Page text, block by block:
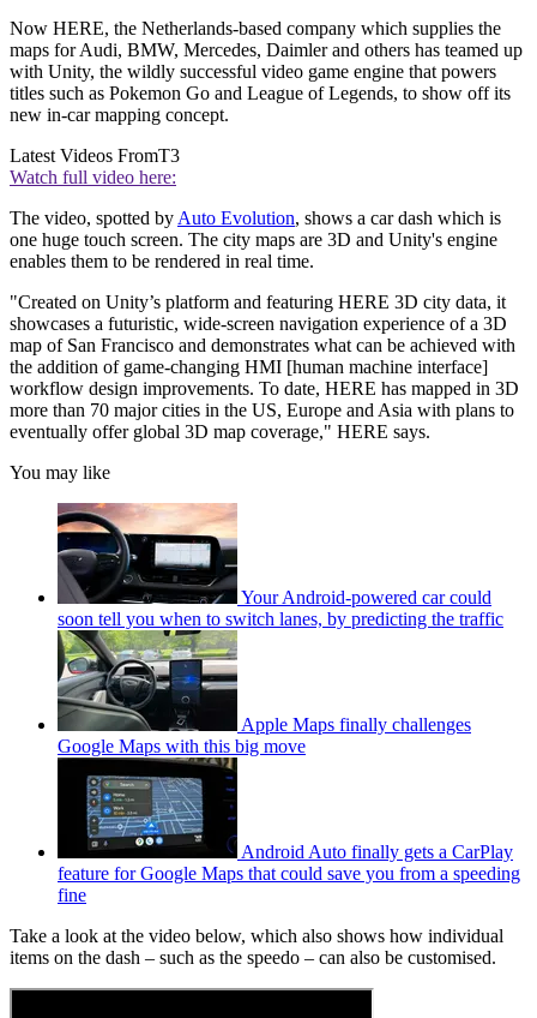
Now HERE, the Netherlands-based company which supplies the
maps for Audi, BMW, Mercedes, Daimler and others has teamed up
with Unity, the wildly successful video game engine that powers
titles such as Pokemon Go and League of Legends, to show off its
new in-car mapping concept.
Latest Videos FromT3
Watch full video here:
The video, spotted by Auto Evolution, shows a car dash which is
one huge touch screen. The city maps are 3D and Unity's engine
enables them to be rendered in real time.
"Created on Unity’s platform and featuring HERE 3D city data, it
showcases a futuristic, wide-screen navigation experience of a 3D
map of San Francisco and demonstrates what can be achieved with
the addition of game-changing HMI [human machine interface]
workflow design improvements. To date, HERE has mapped in 3D
more than 70 major cities in the US, Europe and Asia with plans to
eventually offer global 3D map coverage," HERE says.
You may like
Your Android-powered car could
soon tell you when to switch lanes, by predicting the traffic
Apple Maps finally challenges
Google Maps with this big move
Android Auto finally gets a CarPlay
feature for Google Maps that could save you from a speeding
fine
Take a look at the video below, which also shows how individual
items on the dash – such as the speedo – can also be customised.